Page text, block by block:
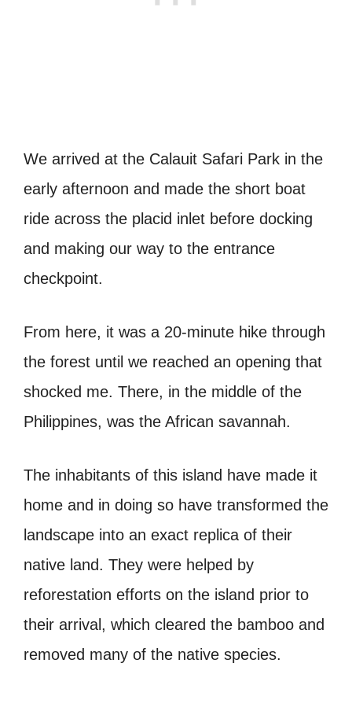
We arrived at the Calauit Safari Park in the
early afternoon and made the short boat
ride across the placid inlet before docking
and making our way to the entrance
checkpoint.
From here, it was a 20-minute hike through
the forest until we reached an opening that
shocked me. There, in the middle of the
Philippines, was the African savannah.
The inhabitants of this island have made it
home and in doing so have transformed the
landscape into an exact replica of their
native land. They were helped by
reforestation efforts on the island prior to
their arrival, which cleared the bamboo and
removed many of the native species.